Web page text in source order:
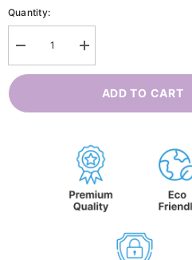
Quantity:
Decrease
quantity
for
Oil
Increase
quantity
for
Essential
Oil
ADD TO CART